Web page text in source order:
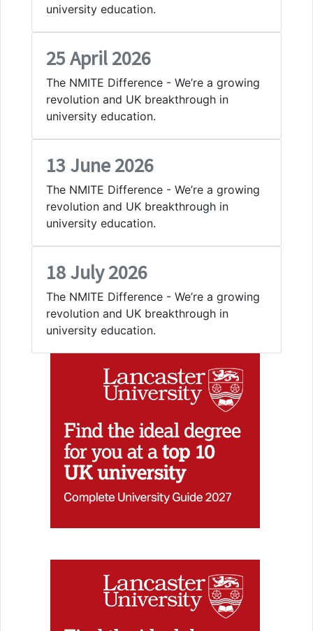
university education.
25 April 2026
The NMITE Difference - We’re a growing
revolution and UK breakthrough in
university education.
13 June 2026
The NMITE Difference - We’re a growing
revolution and UK breakthrough in
university education.
18 July 2026
The NMITE Difference - We’re a growing
revolution and UK breakthrough in
university education.